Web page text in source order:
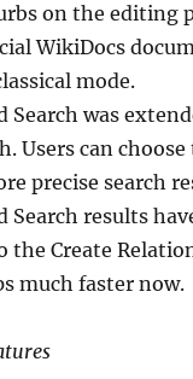
on the editing
WikiDocs
mode.
Search was
Users can
precise search
Search results
the Create
much faster now.